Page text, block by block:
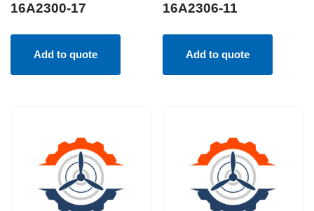
16A2300-17
Add to quote
16A2306-11
Add to quote